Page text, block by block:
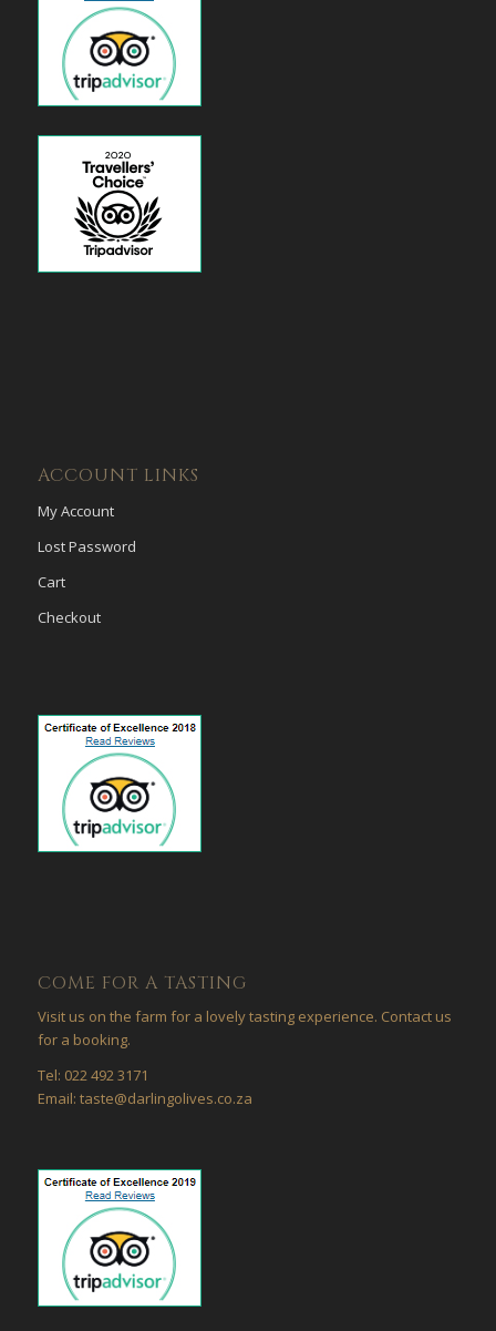
ACCOUNT LINKS
My Account
Lost Password
Cart
Checkout
COME FOR A TASTING
Visit us on the farm for a lovely tasting experience. Contact us
for a booking.
Tel: 022 492 3171
Email: taste@darlingolives.co.za